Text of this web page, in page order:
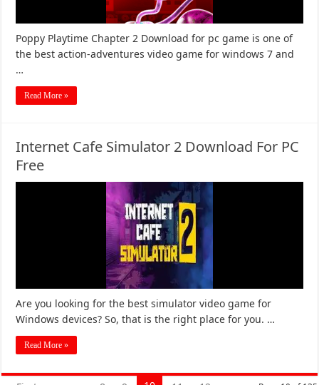
Poppy Playtime Chapter 2 Download for pc game is one of
the best action-adventures video game for windows 7 and
…
Read More »
Internet Cafe Simulator 2 Download For PC
Free
Are you looking for the best simulator video game for
Windows devices? So, that is the right place for you. …
Read More »